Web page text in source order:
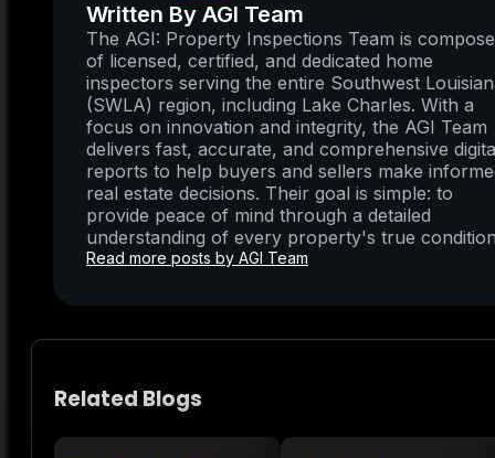
Written By AGI Team
The AGI: Property Inspections Team is
of licensed, certified, and dedicated home
inspectors serving the entire Southwest
(SWLA) region, including Lake Charles. With a
focus on innovation and integrity, the AGI Team
delivers fast, accurate, and comprehensive
reports to help buyers and sellers make
real estate decisions. Their goal is simple: to
provide peace of mind through a detailed
understanding of every property's true
Read more posts by AGI Team
Related Blogs